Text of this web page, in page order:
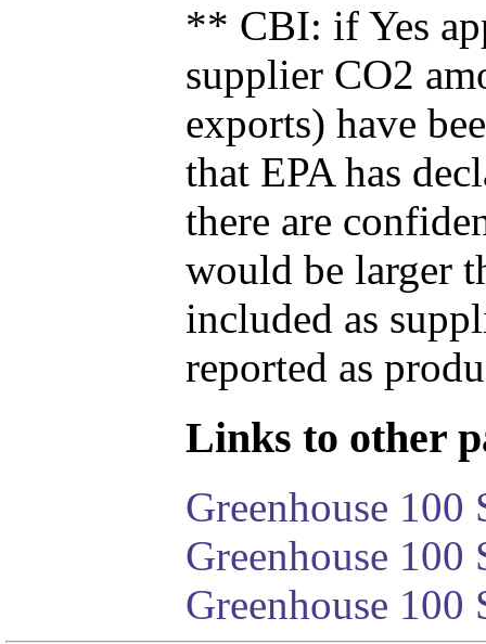
** CBI: if Yes
supplier CO2
exports) have
that EPA has
there are
would be larger
included as
reported as
Links to other
Greenhouse 100
Greenhouse
Greenhouse 100